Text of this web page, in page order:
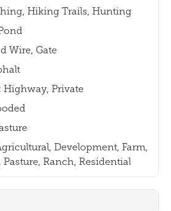
Hiking Trails, Hunting
Wire, Gate
Highway, Private
Development, Farm,
Ranch, Residential